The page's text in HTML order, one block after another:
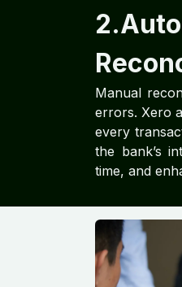
Manual
errors. Xero
every
the bank’s
time, and